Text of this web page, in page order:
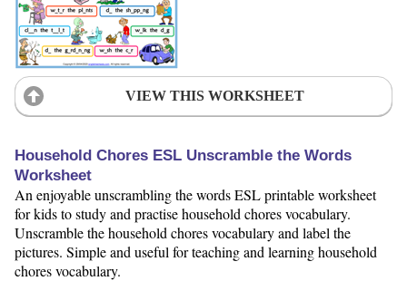
VIEW THIS WORKSHEET
Household Chores ESL Unscramble the Words
Worksheet
An enjoyable unscrambling the words ESL printable worksheet
for kids to study and practise household chores vocabulary.
Unscramble the household chores vocabulary and label the
pictures. Simple and useful for teaching and learning household
chores vocabulary.